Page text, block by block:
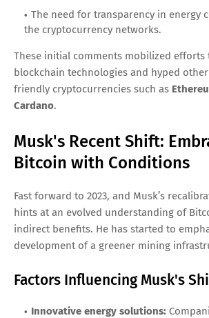
The need for transparency in energy
the cryptocurrency networks.
These initial comments mobilized efforts
blockchain technologies and hyped
friendly cryptocurrencies such as
Cardano.
Musk's Recent Shift:
Bitcoin with Conditions
Fast forward to 2023, and Musk’s
hints at an evolved understanding of
indirect benefits. He has started to
development of a greener mining
Factors Influencing Musk's
Innovative energy solutions: